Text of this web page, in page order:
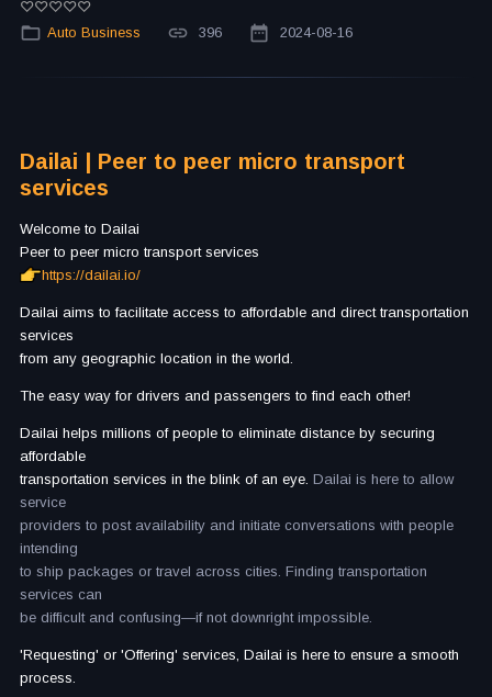
Auto Business 396 2024-08-16
Dailai | Peer to peer micro transport
services
Welcome to Dailai
Peer to peer micro transport services
https://dailai.io/
Dailai aims to facilitate access to affordable and direct transportation
services
from any geographic location in the world.
The easy way for drivers and passengers to find each other!
Dailai helps millions of people to eliminate distance by securing
affordable
transportation services in the blink of an eye. Dailai is here to allow
service
providers to post availability and initiate conversations with people
intending
to ship packages or travel across cities. Finding transportation
services can
be difficult and confusing—if not downright impossible.
'Requesting' or 'Offering' services, Dailai is here to ensure a smooth
process.